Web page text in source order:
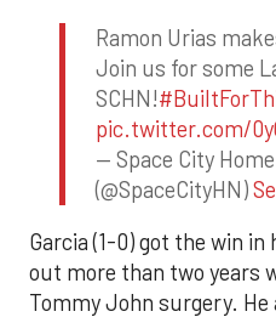
Ramon Urias
Join us for some
SCHN!
pic.twitter.com/
— Space City
(@SpaceCityHN)
Garcia (1-0) got the win
out more than two years
Tommy John surgery.